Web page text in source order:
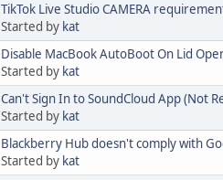
TikTok Live Studio CAMERA
Started by kat
Disable MacBook AutoBoot On Lid
Started by kat
Can't Sign In to SoundCloud App (Not
Started by kat
Blackberry Hub doesn't comply with
Started by kat